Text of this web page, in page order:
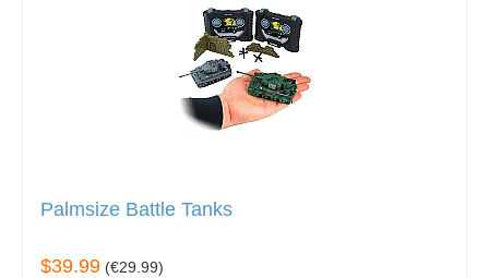
Palmsize Battle Tanks
$39.99 (€29.99)